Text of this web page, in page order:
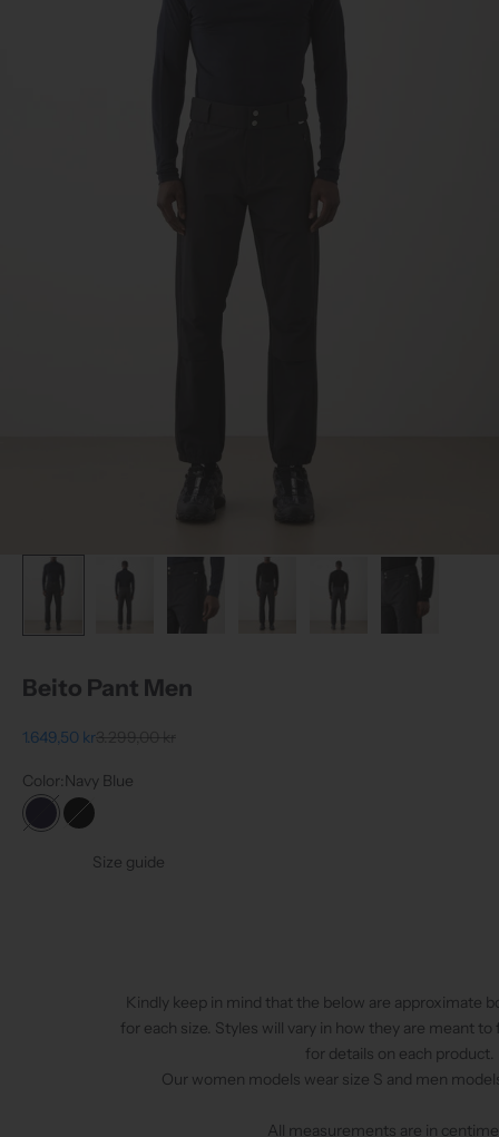
Beito Pant Men
Sale price
1.649,50 krRegular price
3.299,00 kr
Color: Navy Blue
Navy Blue
Black
Size guide
Kindly keep in mind that the below are approximate
for each size. Styles will vary in how they are meant
for details on each product.
Our women models wear size S and men
All measurements are in